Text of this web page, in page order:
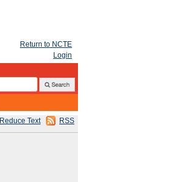
Reduce Text RSS
Return to NCTE
Login